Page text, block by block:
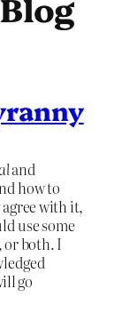
and
how to
with it,
use some
or both. I
go